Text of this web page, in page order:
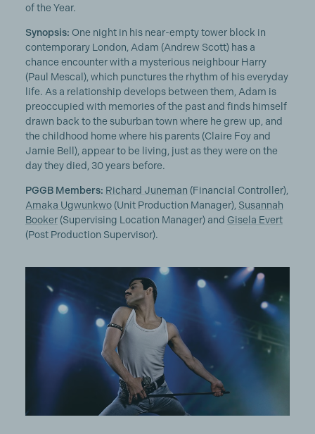
of the Year.
Synopsis: One night in his near-empty tower block in
contemporary London, Adam (Andrew Scott) has a
chance encounter with a mysterious neighbour Harry
(Paul Mescal), which punctures the rhythm of his everyday
life. As a relationship develops between them, Adam is
preoccupied with memories of the past and finds himself
drawn back to the suburban town where he grew up, and
the childhood home where his parents (Claire Foy and
Jamie Bell), appear to be living, just as they were on the
day they died, 30 years before.
PGGB Members: Richard Juneman (Financial Controller),
Amaka Ugwunkwo(Unit Production Manager), Susannah
Booker(Supervising Location Manager) and Gisela Evert
(Post Production Supervisor).